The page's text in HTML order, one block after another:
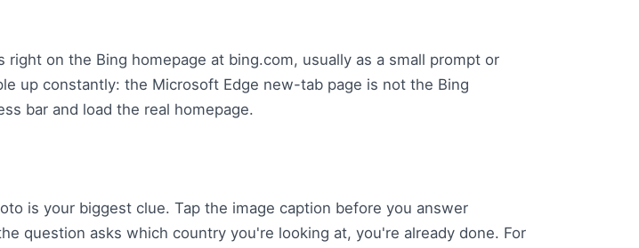
on the Bing homepage at bing.com, usually as a small prompt or
up constantly: the Microsoft Edge new-tab page is not the Bing
bar and load the real homepage.
is your biggest clue. Tap the image caption before you answer
question asks which country you're looking at, you're already done. For